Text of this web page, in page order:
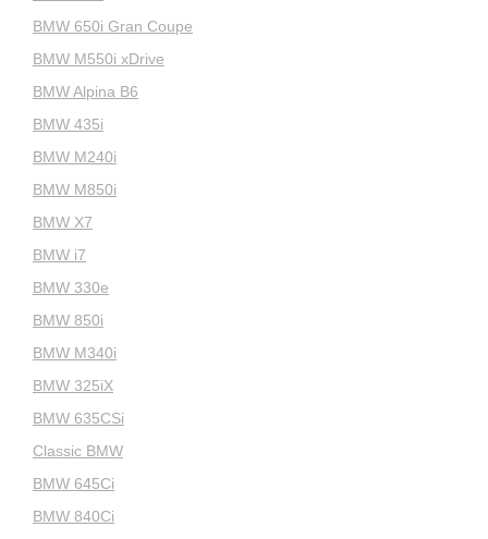
BMW 650i Gran Coupe
BMW M550i xDrive
BMW Alpina B6
BMW 435i
BMW M240i
BMW M850i
BMW X7
BMW i7
BMW 330e
BMW 850i
BMW M340i
BMW 325iX
BMW 635CSi
Classic BMW
BMW 645Ci
BMW 840Ci